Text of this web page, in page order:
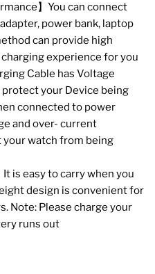
】You can connect
power bank, laptop
can provide high
experience for you
Cable has Voltage
protect your Device being
connected to power
and over- current
watch from being
is easy to carry when you
design is convenient for
Note: Please charge your
runs out